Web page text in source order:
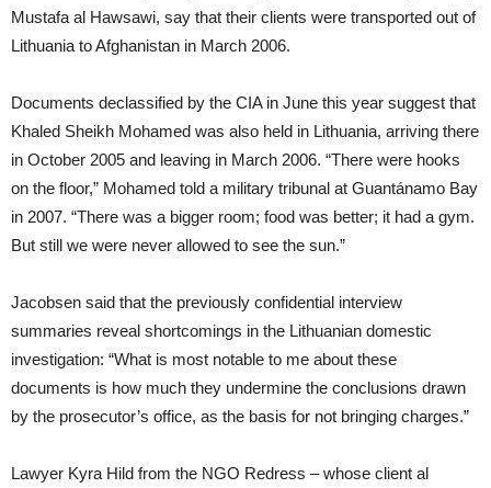
Mustafa al Hawsawi, say that their clients were transported out of
Lithuania to Afghanistan in March 2006.
Documents declassified by the CIA in June this year suggest that
Khaled Sheikh Mohamed was also held in Lithuania, arriving there
in October 2005 and leaving in March 2006. “There were hooks
on the floor,” Mohamed told a military tribunal at Guantánamo Bay
in 2007. “There was a bigger room; food was better; it had a gym.
But still we were never allowed to see the sun.”
Jacobsen said that the previously confidential interview
summaries reveal shortcomings in the Lithuanian domestic
investigation: “What is most notable to me about these
documents is how much they undermine the conclusions drawn
by the prosecutor’s office, as the basis for not bringing charges.”
Lawyer Kyra Hild from the NGO Redress – whose client al